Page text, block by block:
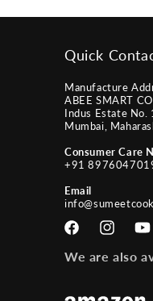
Quick
Manufacture
ABEE SMART
Indus Estate No.
Mumbai,
Consumer Care
+91
Email
FacebookInstagram
We are also